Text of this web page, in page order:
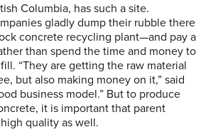
Columbia, has such a site.
gladly dump their rubble there
concrete recycling plant—and pay a
than spend the time and money to
“They are getting the raw material
but also making money on it,” said
business model.” But to produce
it is important that parent
quality as well.